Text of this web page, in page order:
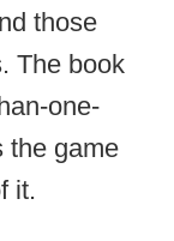
those
The book
one-
the game
it.